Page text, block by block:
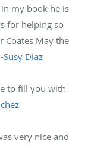
my book he is
for helping so
Coates May the
Susy Diaz
to fill you with
very nice and